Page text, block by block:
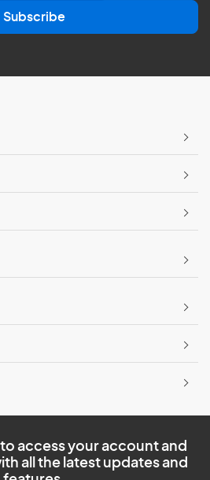
Subscribe
access your account and
all the latest updates and